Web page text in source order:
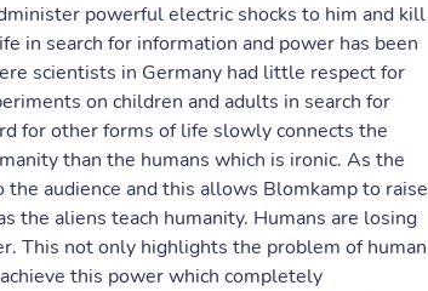
powerful electric shocks to him and kill
in search for information and power has been
scientists in Germany had little respect for
on children and adults in search for
for other forms of life slowly connects the
than the humans which is ironic. As the
audience and this allows Blomkamp to raise
the aliens teach humanity. Humans are losing
This not only highlights the problem of human
this power which completely